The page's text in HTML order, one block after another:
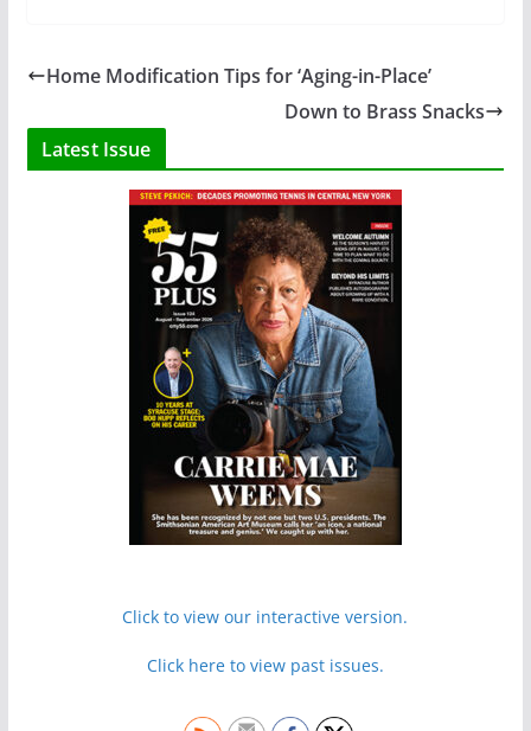
Home Modification Tips for ‘Aging-in-Place’
Down to Brass Snacks
Latest Issue
Click to view our interactive version.
Click here to view past issues.